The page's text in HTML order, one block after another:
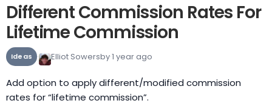
Different Commission Rates For
Lifetime Commission
Ideas Elliot Sowersby1 year ago
Add option to apply different/modified commission
rates for “lifetime commission”.